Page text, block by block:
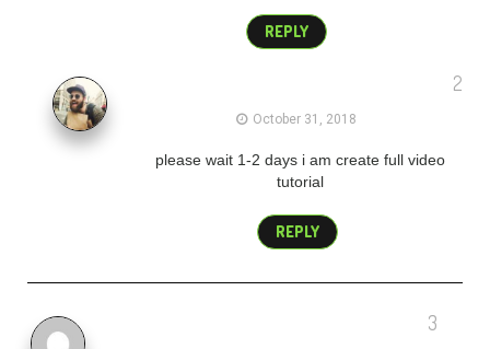
REPLY
2
October 31, 2018
please wait 1-2 days i am create full video
tutorial
REPLY
3